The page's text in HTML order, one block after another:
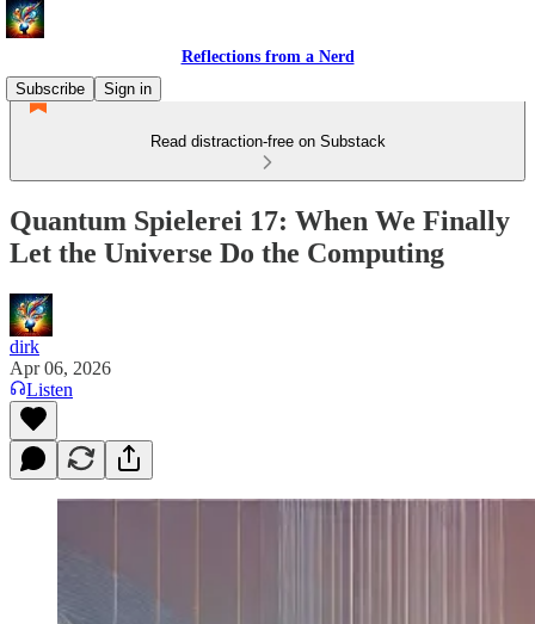
Reflections from a Nerd
Subscribe
Sign in
Read distraction-free on Substack
Quantum Spielerei 17: When We Finally
Let the Universe Do the Computing
dirk
Apr 06, 2026
Listen